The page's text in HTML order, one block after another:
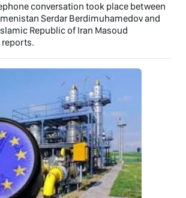
conversation took place between
Serdar Berdimuhamedov and
Republic of Iran Masoud
reports.